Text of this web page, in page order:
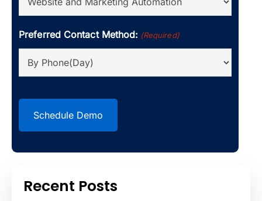
Preferred Contact Method: (Required)
Recent Posts